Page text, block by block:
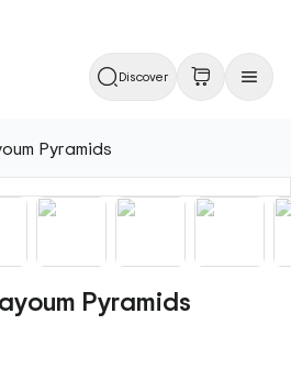
Discover
Pyramids
Pyramids